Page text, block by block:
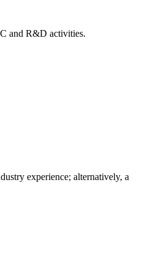
and R&D activities.
experience; alternatively, a